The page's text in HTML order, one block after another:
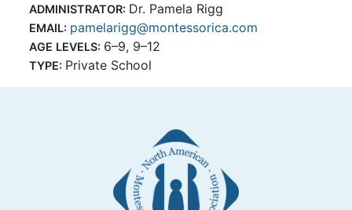
ADMINISTRATOR: Dr. Pamela Rigg
EMAIL: pamelarigg@montessorica.com
AGE LEVELS: 6–9, 9–12
TYPE: Private School